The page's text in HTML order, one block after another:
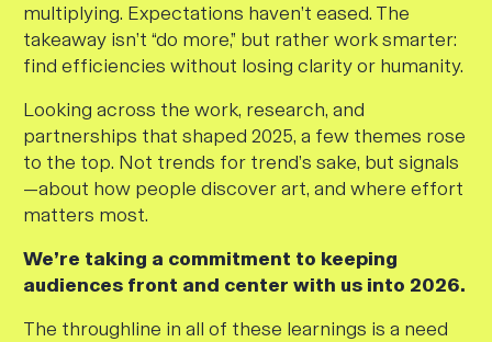
multiplying. Expectations haven’t eased. The
takeaway isn’t “do more,” but rather work smarter:
find efficiencies without losing clarity or humanity.
Looking across the work, research, and
partnerships that shaped 2025, a few themes rose
to the top. Not trends for trend’s sake, but signals
—about how people discover art, and where effort
matters most.
We’re taking a commitment to keeping
audiences front and center with us into 2026.
The throughline in all of these learnings is a need